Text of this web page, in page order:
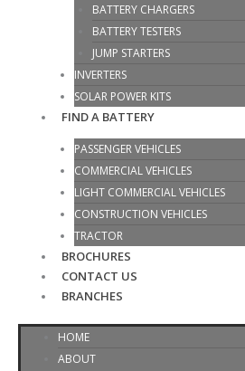
BATTERY CHARGERS
BATTERY TESTERS
JUMP STARTERS
INVERTERS
SOLAR POWER KITS
FIND A BATTERY
PASSENGER VEHICLES
COMMERCIAL VEHICLES
LIGHT COMMERCIAL VEHICLES
CONSTRUCTION VEHICLES
TRACTOR
BROCHURES
CONTACT US
BRANCHES
HOME
ABOUT